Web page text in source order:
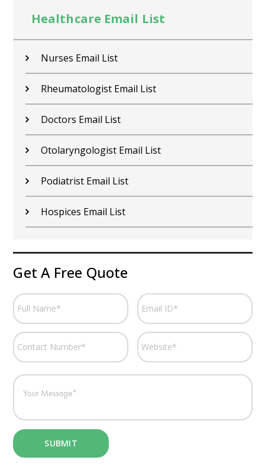
Healthcare Email List
Nurses Email List
Rheumatologist Email List
Doctors Email List
Otolaryngologist Email List
Podiatrist Email List
Hospices Email List
Get A Free Quote